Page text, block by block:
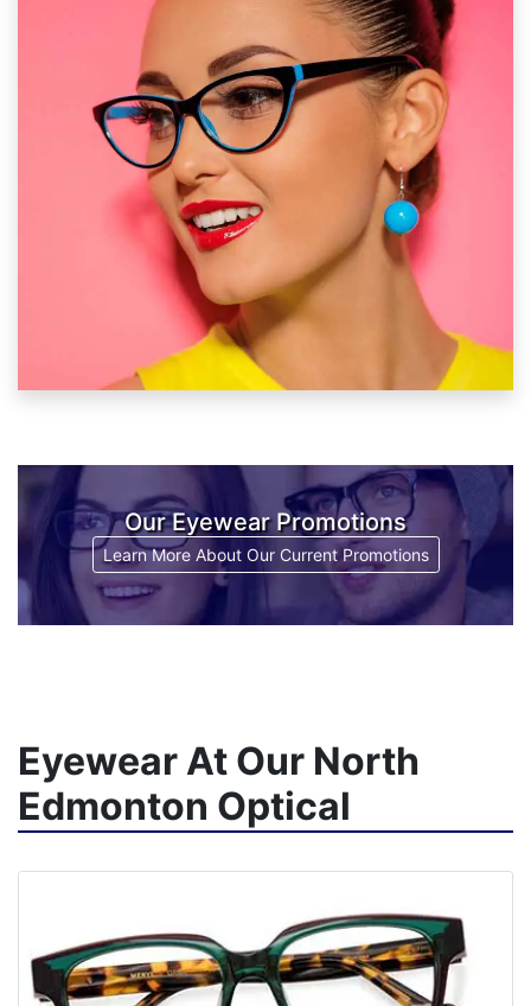
Our Eyewear Promotions
Learn More About Our Current Promotions
Eyewear At Our North
Edmonton Optical